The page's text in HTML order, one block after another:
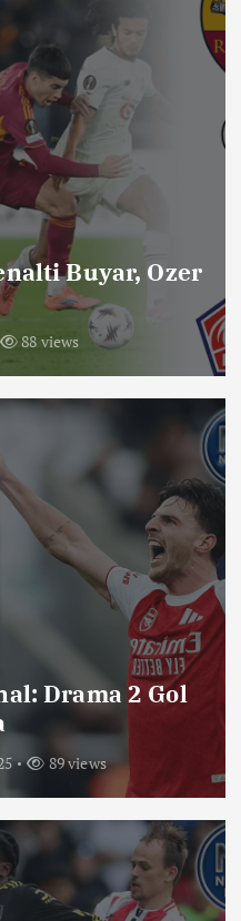
Buyar, Ozer
88 views
Drama 2 Gol
89 views